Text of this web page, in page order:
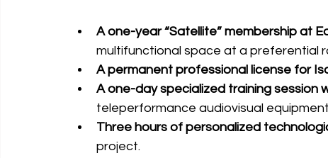
A one-year “Satellite” membership at
multifunctional space at a preferential
A permanent professional license for
A one-day specialized training session
teleperformance audiovisual
Three hours of personalized
project.